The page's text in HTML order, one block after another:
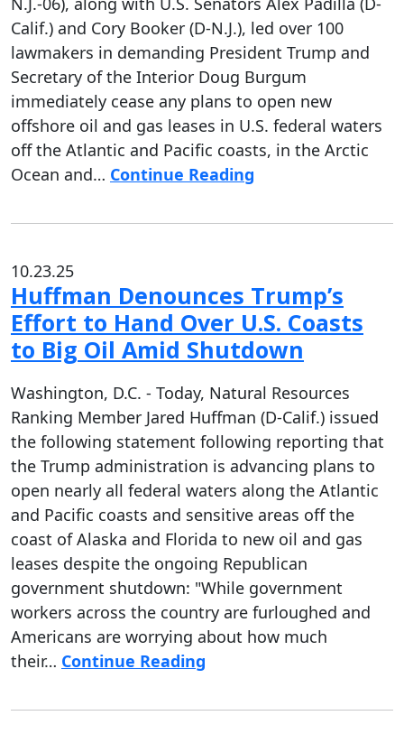
Calif.) and Cory Booker (D-N.J.), led over 100
lawmakers in demanding President Trump and
Secretary of the Interior Doug Burgum
immediately cease any plans to open new
offshore oil and gas leases in U.S. federal waters
off the Atlantic and Pacific coasts, in the Arctic
Ocean and… Continue Reading
10.23.25
Huffman Denounces Trump’s
Effort to Hand Over U.S. Coasts
to Big Oil Amid Shutdown
Washington, D.C. - Today, Natural Resources
Ranking Member Jared Huffman (D-Calif.) issued
the following statement following reporting that
the Trump administration is advancing plans to
open nearly all federal waters along the Atlantic
and Pacific coasts and sensitive areas off the
coast of Alaska and Florida to new oil and gas
leases despite the ongoing Republican
government shutdown: "While government
workers across the country are furloughed and
Americans are worrying about how much
their… Continue Reading